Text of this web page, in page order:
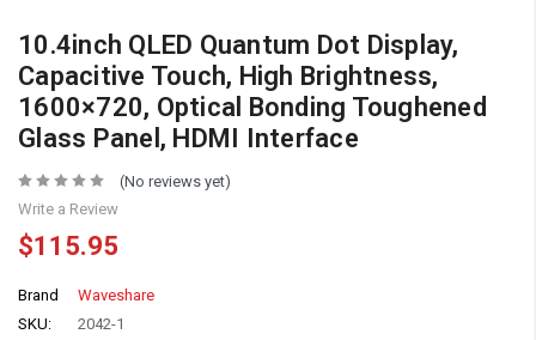
10.4inch QLED Quantum Dot Display,
Capacitive Touch, High Brightness,
1600×720, Optical Bonding Toughened
Glass Panel, HDMI Interface
(No reviews yet)
Write a Review
$115.95
Brand
Waveshare
SKU:
2042-1